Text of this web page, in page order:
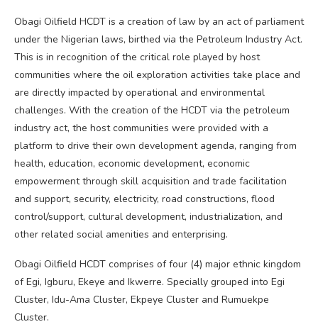
Obagi Oilfield HCDT is a creation of law by an act of parliament
under the Nigerian laws, birthed via the Petroleum Industry Act.
This is in recognition of the critical role played by host
communities where the oil exploration activities take place and
are directly impacted by operational and environmental
challenges. With the creation of the HCDT via the petroleum
industry act, the host communities were provided with a
platform to drive their own development agenda, ranging from
health, education, economic development, economic
empowerment through skill acquisition and trade facilitation
and support, security, electricity, road constructions, flood
control/support, cultural development, industrialization, and
other related social amenities and enterprising.
Obagi Oilfield HCDT comprises of four (4) major ethnic kingdom
of Egi, Igburu, Ekeye and Ikwerre. Specially grouped into Egi
Cluster, Idu-Ama Cluster, Ekpeye Cluster and Rumuekpe
Cluster.